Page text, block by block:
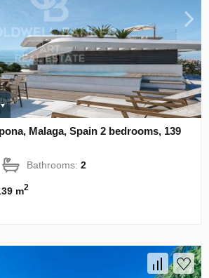
Malaga, Spain 2 bedrooms, 139
Bathrooms:2
m2